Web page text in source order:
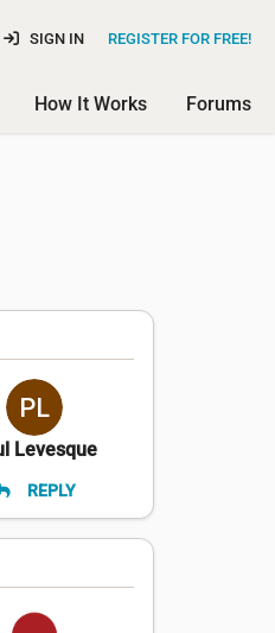
REGISTER FOR FREE!
SIGN IN
How It Works Forums
Levesque
REPLY